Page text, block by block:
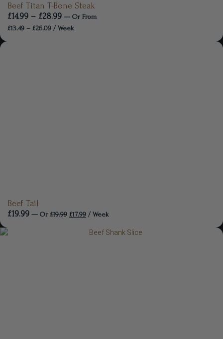
Beef Titan T-Bone Steak
£14.99 – £28.99 — Or From
£13.49 – £26.09 / Week
Beef Tail
£19.99 — Or £19.99 £17.99 / Week